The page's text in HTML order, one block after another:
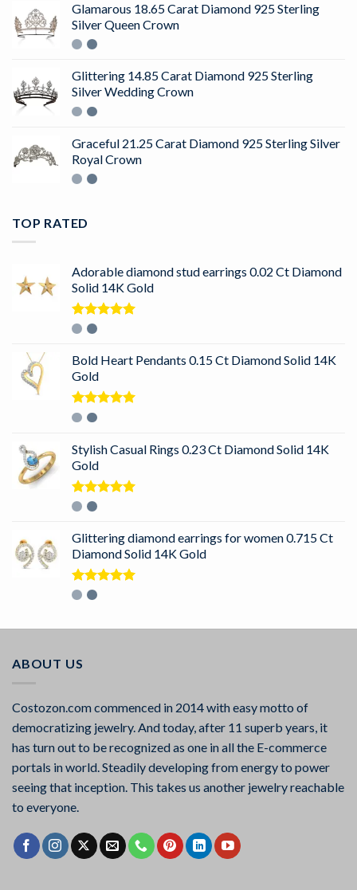
Glamarous 18.65 Carat Diamond 925 Sterling
Silver Queen Crown
Glittering 14.85 Carat Diamond 925 Sterling
Silver Wedding Crown
Graceful 21.25 Carat Diamond 925 Sterling Silver
Royal Crown
TOP RATED
Adorable diamond stud earrings 0.02 Ct Diamond
Solid 14K Gold
Rated
Bold Heart Pendants 0.15 Ct Diamond Solid 14K
Gold
Rated
Stylish Casual Rings 0.23 Ct Diamond Solid 14K
Gold
Rated
Glittering diamond earrings for women 0.715 Ct
Diamond Solid 14K Gold
Rated
ABOUT US
Costozon.com commenced in 2014 with easy motto of
democratizing jewelry. And today, after 11 superb years, it
has turn out to be recognized as one in all the E-commerce
portals in world. Steadily developing from energy to power
seeing that inception. This takes us another jewelry reachable
to everyone.